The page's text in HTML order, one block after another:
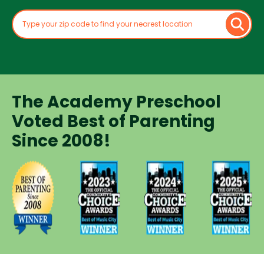
The Academy Preschool
Voted Best of Parenting
Since 2008!
Voted
Best of
Parenting
Preschool
Since
2008
Voted
Best of
Music
City
Winner for
Preschools
in 2023
Voted
Best of
Music
City
Winner for
Preschools
in 2024
Voted
Best of
Music
City
Winner for
Preschools
in 2025